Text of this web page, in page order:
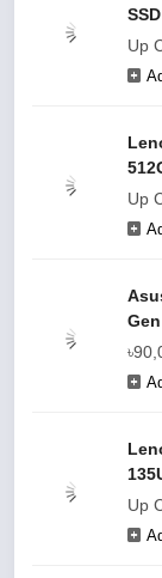
Up
Up
Up